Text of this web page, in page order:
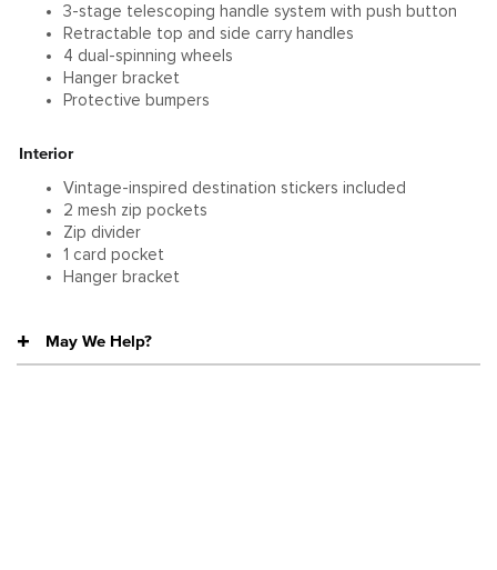
3-stage telescoping handle system with push button
Retractable top and side carry handles
4 dual-spinning wheels
Hanger bracket
Protective bumpers
Interior
Vintage-inspired destination stickers included
2 mesh zip pockets
Zip divider
1 card pocket
Hanger bracket
May We Help?